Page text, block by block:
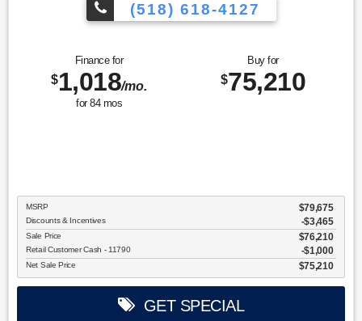
(518) 618-4127
Finance for
$1,018/mo.
for 84mos
Buy for
$75,210
MSRP $79,675
Discounts & Incentives -$3,465
Sale Price $76,210
Retail Customer Cash - 11790 $1,000
Net Sale Price $75,210
GET SPECIAL